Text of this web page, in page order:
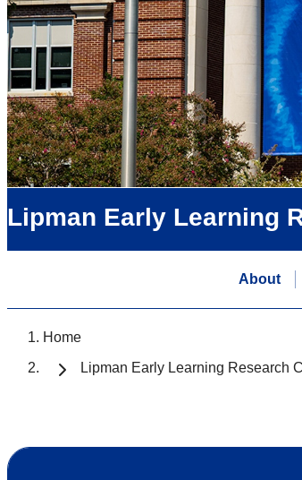
Lipman Early Learning
About
Home
Lipman Early Learning Research